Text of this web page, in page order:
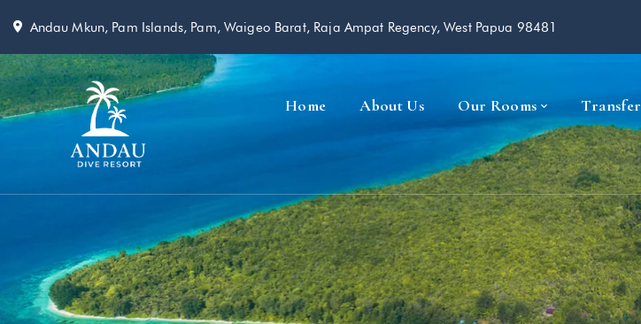
Andau Mkun, Pam Islands, Pam, Waigeo Barat, Raja Ampat Regency, West Papua 98481
Home About Us Our Rooms Transfer